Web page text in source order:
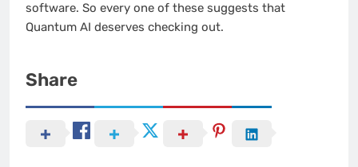
software. So every one of these suggests that
Quantum AI deserves checking out.
Share